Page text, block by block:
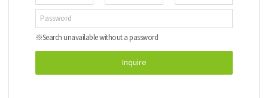
※Search unavailable without a password
Inquire